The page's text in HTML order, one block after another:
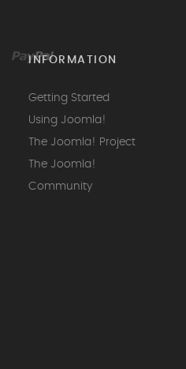
INFORMATION
Getting Started
Using Joomla!
The Joomla! Project
The Joomla!
Community